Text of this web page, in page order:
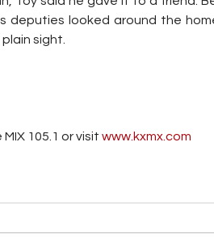
deputies looked around the
sight.
105.1 or visit www.kxmx.com